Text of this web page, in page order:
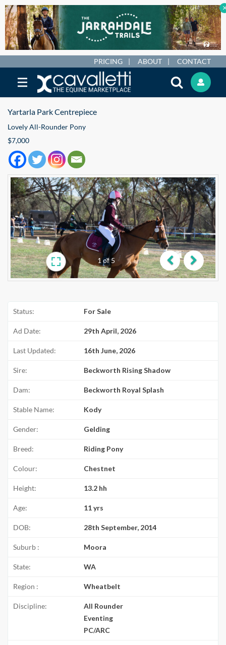
PRICING ABOUT CONTACT
Yartarla Park Centrepiece
Lovely All-Rounder Pony
$7,000
1of5
Previous
Next
Status: For Sale
Ad Date: 29th April, 2026
Last Updated: 16th June, 2026
Sire: Beckworth Rising Shadow
Dam: Beckworth Royal Splash
Stable Name: Kody
Gender: Gelding
Breed: Riding Pony
Colour: Chestnet
Height: 13.2 hh
Age: 11 yrs
DOB: 28th September, 2014
Suburb : Moora
State: WA
Region : Wheatbelt
Discipline:
All Rounder
Eventing
PC/ARC